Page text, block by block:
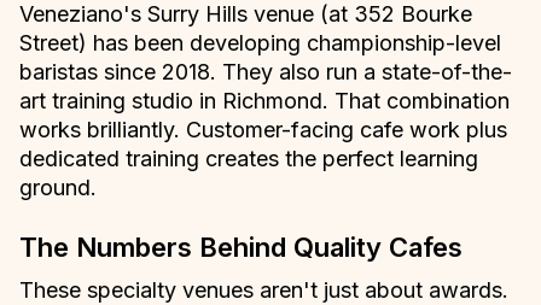
Veneziano's Surry Hills venue (at 352 Bourke
Street) has been developing championship-level
baristas since 2018. They also run a state-of-the-
art training studio in Richmond. That combination
works brilliantly. Customer-facing cafe work plus
dedicated training creates the perfect learning
ground.
The Numbers Behind Quality Cafes
These specialty venues aren't just about awards.